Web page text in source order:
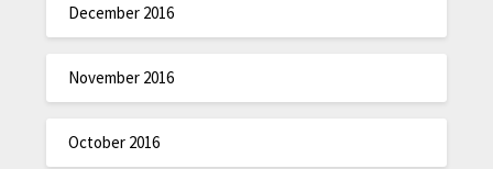
December 2016
November 2016
October 2016